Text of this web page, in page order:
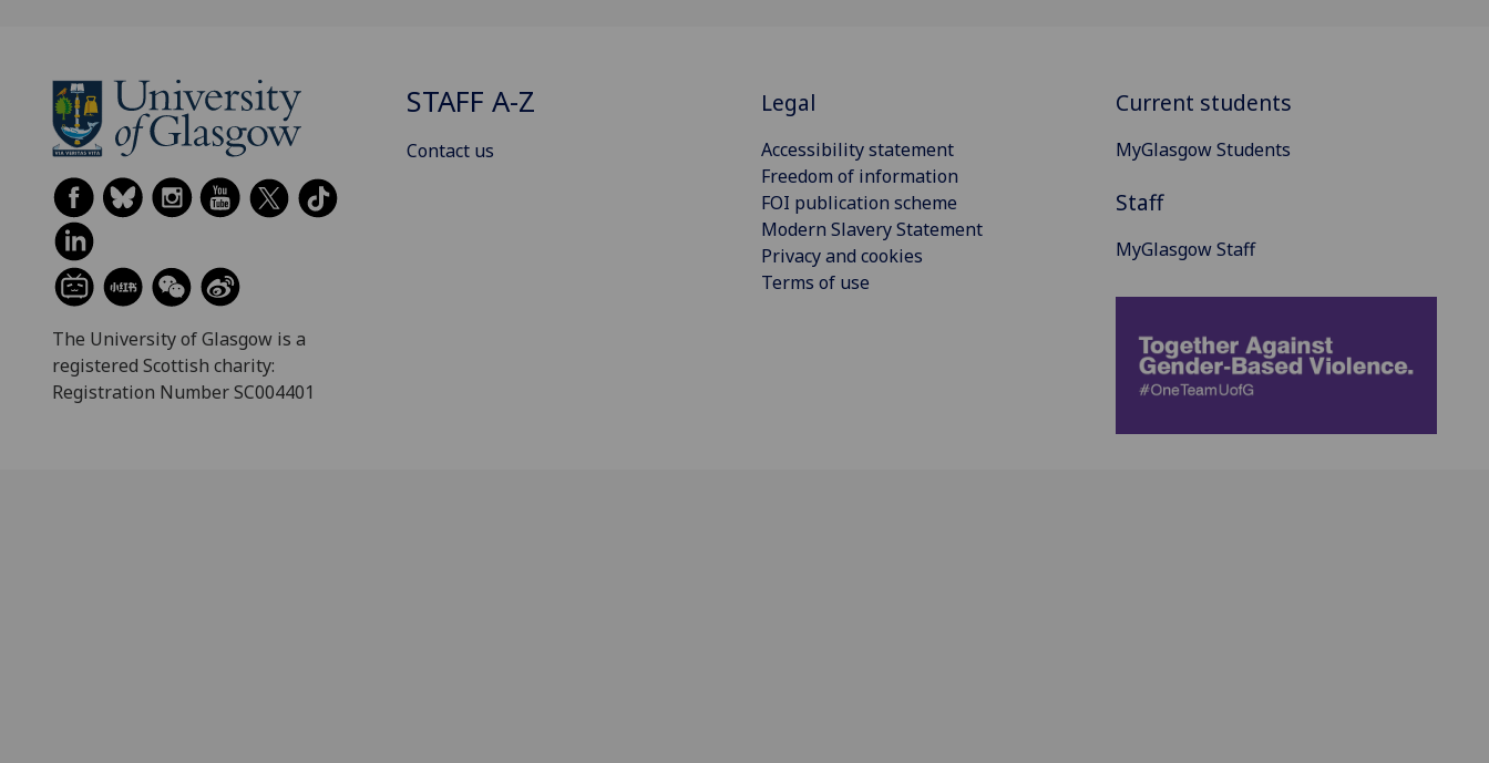
The University of Glasgow is a
registered Scottish charity:
Registration Number SC004401
STAFF A-Z
Contact us
Legal
Accessibility statement
Freedom of information
FOI publication scheme
Modern Slavery Statement
Privacy and cookies
Terms of use
Current students
MyGlasgow Students
Staff
MyGlasgow Staff